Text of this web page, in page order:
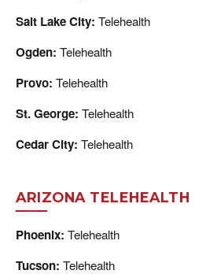
Salt Lake City: Telehealth
Ogden: Telehealth
Provo: Telehealth
St. George: Telehealth
Cedar City: Telehealth
ARIZONA TELEHEALTH
Phoenix: Telehealth
Tucson: Telehealth